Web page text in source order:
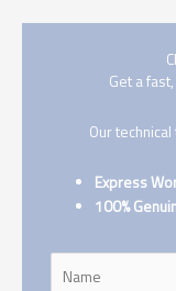
Get a
Our
Express
100%